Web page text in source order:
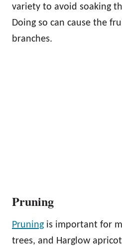
variety to avoid soaking
Doing so can cause the
branches.
Pruning
Pruning is important for
trees, and Harglow